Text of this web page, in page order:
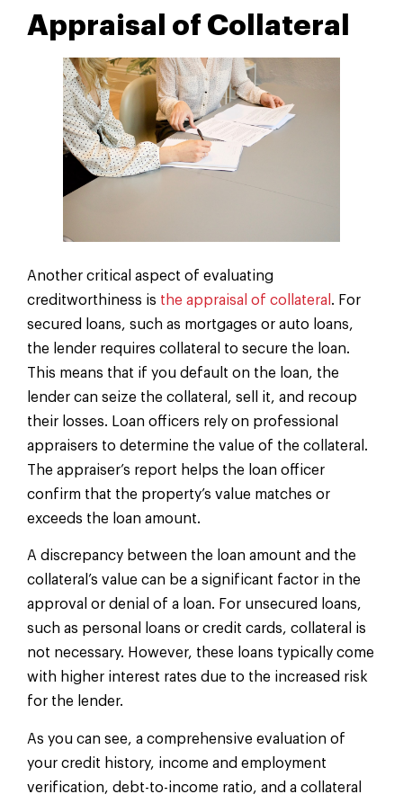
Appraisal of Collateral
Another critical aspect of evaluating
creditworthiness is the appraisal of collateral . For
secured loans, such as mortgages or auto loans,
the lender requires collateral to secure the loan.
This means that if you default on the loan, the
lender can seize the collateral, sell it, and recoup
their losses. Loan officers rely on professional
appraisers to determine the value of the collateral.
The appraiser’s report helps the loan officer
confirm that the property’s value matches or
exceeds the loan amount.
A discrepancy between the loan amount and the
collateral’s value can be a significant factor in the
approval or denial of a loan. For unsecured loans,
such as personal loans or credit cards, collateral is
not necessary. However, these loans typically come
with higher interest rates due to the increased risk
for the lender.
As you can see, a comprehensive evaluation of
your credit history, income and employment
verification, debt-to-income ratio, and a collateral